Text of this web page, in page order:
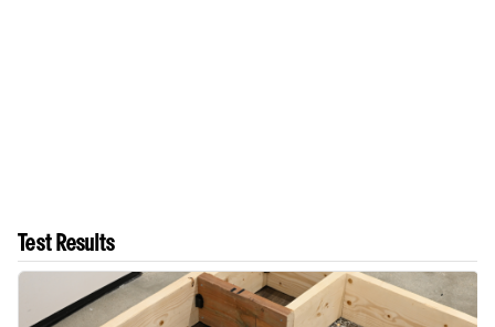
Test Results